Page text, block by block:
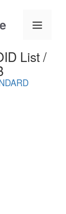
Menu
List /